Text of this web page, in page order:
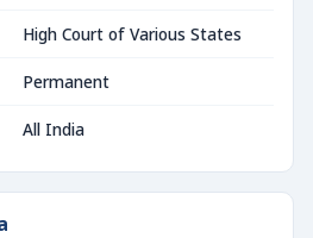
High Court of Various States
Permanent
All India